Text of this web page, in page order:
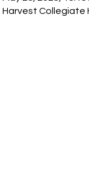
Harvest Collegiate